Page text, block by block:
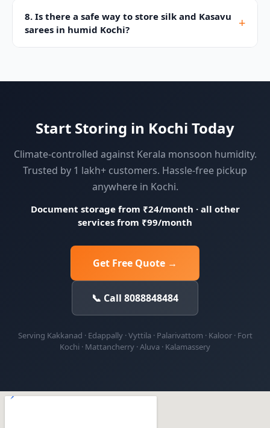
8. Is there a safe way to store silk and Kasavu
sarees in humid Kochi?
+
Start Storing in Kochi Today
Climate-controlled against Kerala monsoon humidity.
Trusted by 1 lakh+ customers. Hassle-free pickup
anywhere in Kochi.
Document storage from ₹24/month · all other
services from ₹99/month
Get Free Quote →
📞 Call 8088848484
Serving Kakkanad · Edappally · Vyttila · Palarivattom · Kaloor · Fort
Kochi · Mattancherry · Aluva · Kalamassery